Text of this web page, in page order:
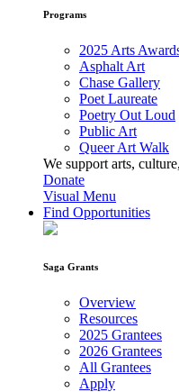
Programs
2025 Arts
Asphalt Art
Chase Gallery
Poet Laureate
Poetry Out Loud
Public Art
Queer Art Walk
We support arts,
Donate
Visual Menu
Find Opportunities
Saga Grants
Overview
Resources
2025 Grantees
2026 Grantees
All Grantees
Apply